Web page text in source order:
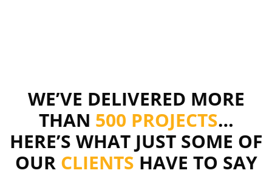
WE’VE DELIVERED MORE
THAN 500 PROJECTS…
HERE’S WHAT JUST SOME OF
OUR CLIENTS HAVE TO SAY